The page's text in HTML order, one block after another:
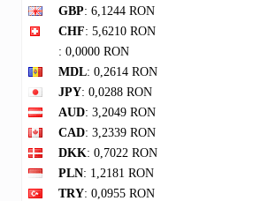
GBP: 6,1244 RON
CHF: 5,6210 RON
: 0,0000 RON
MDL: 0,2614 RON
JPY: 0,0288 RON
AUD: 3,2049 RON
CAD: 3,2339 RON
DKK: 0,7022 RON
PLN: 1,2181 RON
TRY: 0,0955 RON